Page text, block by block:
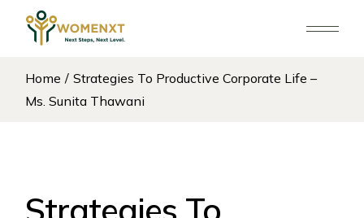
content
Home
Strategies To Productive Corporate Life –
Ms. Sunita Thawani
Strategies To